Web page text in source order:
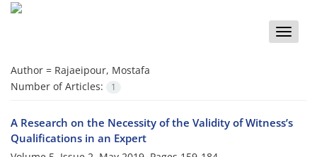
Toggle
Author = Rajaeipour, Mostafa
Number of Articles:
1
A Research on the Necessity of the Validity of Witness’s
Qualifications in an Expert